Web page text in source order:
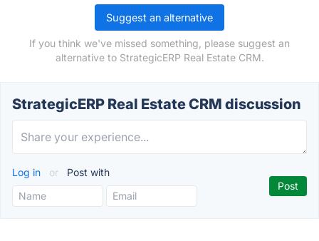
Suggest an alternative
If you think we've missed something, please suggest an
alternative to StrategicERP Real Estate CRM.
StrategicERP Real Estate CRM discussion
Log in or Post with